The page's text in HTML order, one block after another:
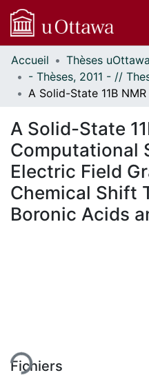
Communautés
et collections
Parcourir
À propos
Accueil
A Solid-State
Computational
Electric Field
Chemical Shift
Boronic Acids
Fichiers